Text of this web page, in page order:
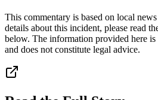
This commentary is based on local
details about this incident, please read
below. The information provided here is
and does not constitute legal advice.